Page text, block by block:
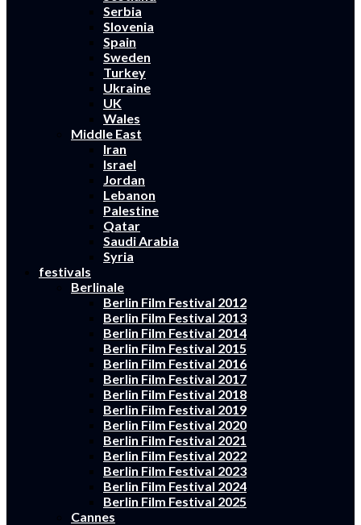
Serbia
Slovenia
Spain
Sweden
Turkey
Ukraine
UK
Wales
Middle East
Iran
Israel
Jordan
Lebanon
Palestine
Qatar
Saudi Arabia
Syria
festivals
Berlinale
Berlin Film Festival 2012
Berlin Film Festival 2013
Berlin Film Festival 2014
Berlin Film Festival 2015
Berlin Film Festival 2016
Berlin Film Festival 2017
Berlin Film Festival 2018
Berlin Film Festival 2019
Berlin Film Festival 2020
Berlin Film Festival 2021
Berlin Film Festival 2022
Berlin Film Festival 2023
Berlin Film Festival 2024
Berlin Film Festival 2025
Cannes